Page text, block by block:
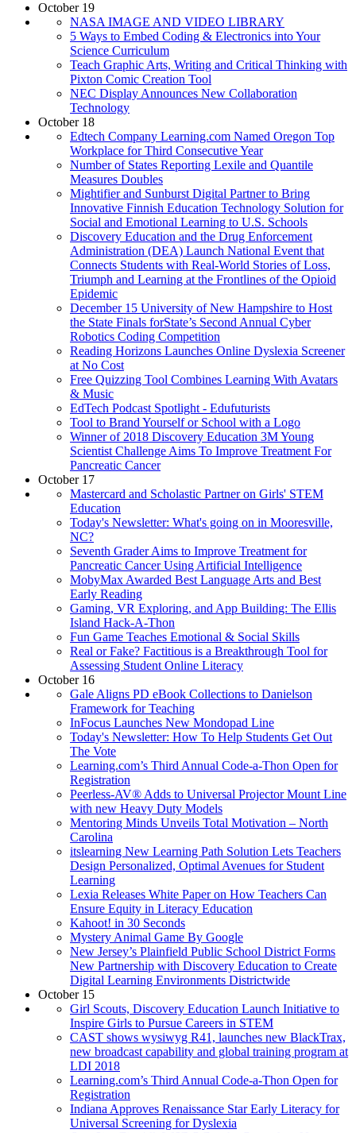
October 19
NASA IMAGE AND VIDEO LIBRARY
5 Ways to Embed Coding & Electronics into Your
Science Curriculum
Teach Graphic Arts, Writing and Critical Thinking with
Pixton Comic Creation Tool
NEC Display Announces New Collaboration
Technology
October 18
Edtech Company Learning.com Named Oregon Top
Workplace for Third Consecutive Year
Number of States Reporting Lexile and Quantile
Measures Doubles
Mightifier and Sunburst Digital Partner to Bring
Innovative Finnish Education Technology Solution for
Social and Emotional Learning to U.S. Schools
Discovery Education and the Drug Enforcement
Administration (DEA) Launch National Event that
Connects Students with Real-World Stories of Loss,
Triumph and Learning at the Frontlines of the Opioid
Epidemic
December 15 University of New Hampshire to Host
the State Finals forState’s Second Annual Cyber
Robotics Coding Competition
Reading Horizons Launches Online Dyslexia Screener
at No Cost
Free Quizzing Tool Combines Learning With Avatars
& Music
EdTech Podcast Spotlight - Edufuturists
Tool to Brand Yourself or School with a Logo
Winner of 2018 Discovery Education 3M Young
Scientist Challenge Aims To Improve Treatment For
Pancreatic Cancer
October 17
Mastercard and Scholastic Partner on Girls' STEM
Education
Today's Newsletter: What's going on in Mooresville,
NC?
Seventh Grader Aims to Improve Treatment for
Pancreatic Cancer Using Artificial Intelligence
MobyMax Awarded Best Language Arts and Best
Early Reading
Gaming, VR Exploring, and App Building: The Ellis
Island Hack-A-Thon
Fun Game Teaches Emotional & Social Skills
Real or Fake? Factitious is a Breakthrough Tool for
Assessing Student Online Literacy
October 16
Gale Aligns PD eBook Collections to Danielson
Framework for Teaching
InFocus Launches New Mondopad Line
Today's Newsletter: How To Help Students Get Out
The Vote
Learning.com’s Third Annual Code-a-Thon Open for
Registration
Peerless-AV® Adds to Universal Projector Mount Line
with new Heavy Duty Models
Mentoring Minds Unveils Total Motivation – North
Carolina
itslearning New Learning Path Solution Lets Teachers
Design Personalized, Optimal Avenues for Student
Learning
Lexia Releases White Paper on How Teachers Can
Ensure Equity in Literacy Education
Kahoot! in 30 Seconds
Mystery Animal Game By Google
New Jersey’s Plainfield Public School District Forms
New Partnership with Discovery Education to Create
Digital Learning Environments Districtwide
October 15
Girl Scouts, Discovery Education Launch Initiative to
Inspire Girls to Pursue Careers in STEM
CAST shows wysiwyg R41, launches new BlackTrax,
new broadcast capability and global training program at
LDI 2018
Learning.com’s Third Annual Code-a-Thon Open for
Registration
Indiana Approves Renaissance Star Early Literacy for
Universal Screening for Dyslexia